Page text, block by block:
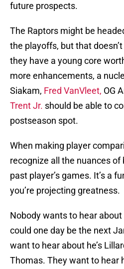
future prospects.
The Raptors might be
the playoffs, but that
they have a young core
more enhancements, a
Siakam, Fred VanVleet, OG
Trent Jr. should be able to
postseason spot.
When making player
recognize all the nuances
past player’s games. It’s a
you’re projecting greatness.
Nobody wants to hear about
could one day be the next
want to hear about he’s
Thomas. They want to hear